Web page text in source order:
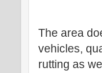
The area
vehicles,
rutting as